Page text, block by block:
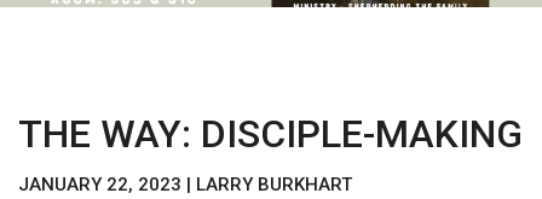
THE WAY: DISCIPLE-MAKING
JANUARY 22, 2023 | LARRY BURKHART